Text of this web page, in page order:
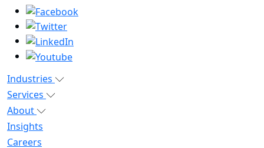
Industries
Services
About
Insights
Careers